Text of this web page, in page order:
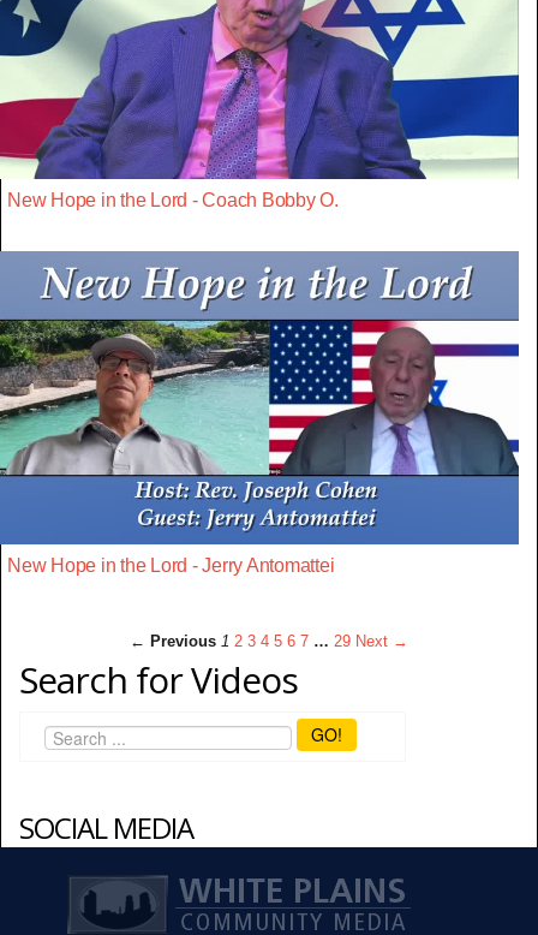
New Hope in the Lord - Coach Bobby O.
New Hope in the Lord - Jerry Antomattei
← Previous 1 2 3 4 5 6 7 … 29 Next →
Search for Videos
GO!
SOCIAL MEDIA